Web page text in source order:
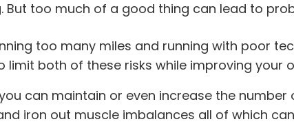
But too much of a good thing can lead to
too many miles and running with poor
both of these risks while improving your
can maintain or even increase the
iron out muscle imbalances all of which